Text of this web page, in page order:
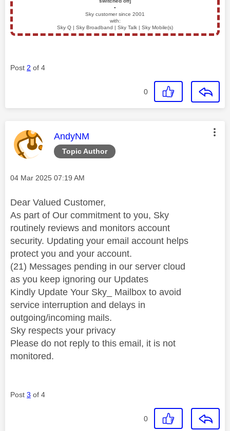
▪️
Sky customer since 2001
with:
Sky Q | Sky Broadband | Sky Talk | Sky Mobile(s)
Post 2 of 4
0
Topic Author
This message was authored by:
AndyNM
Message posted on
‎04 Mar 2025 07:19 AM
Dear Valued Customer,
As part of Our commitment to you, Sky
routinely reviews and monitors account
security. Updating your email account helps
protect you and your account.
(21) Messages pending in our server cloud
as you keep ignoring our Updates
Kindly Update Your Sky_ Mailbox to avoid
service interruption and delays in
outgoing/incoming mails.
Sky respects your privacy
Please do not reply to this email, it is not
monitored.
Post 3 of 4
0